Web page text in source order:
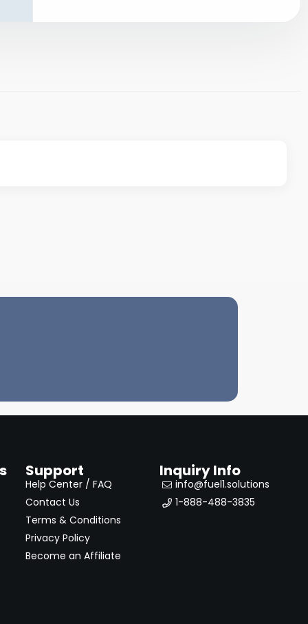
Support
Help Center / FAQ
Contact Us
Terms & Conditions
Privacy Policy
Become an Affiliate
Inquiry Info
info@fuel1.solutions
1-888-488-3835